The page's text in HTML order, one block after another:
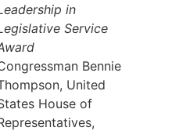
in
Service
Bennie
United
House of